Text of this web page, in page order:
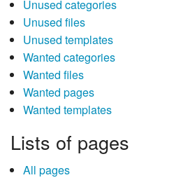
Unused categories
Unused files
Unused templates
Wanted categories
Wanted files
Wanted pages
Wanted templates
Lists of pages
All pages